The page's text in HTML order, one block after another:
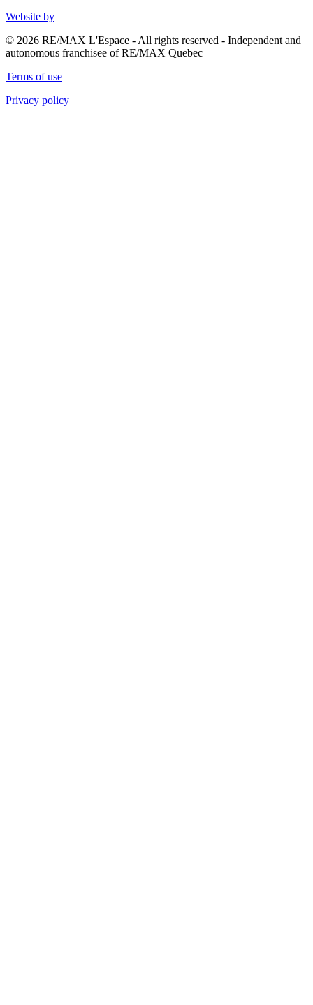
Website by
© 2026 RE/MAX L'Espace - All rights reserved - Independent and
autonomous franchisee of RE/MAX Quebec
Terms of use
Privacy policy